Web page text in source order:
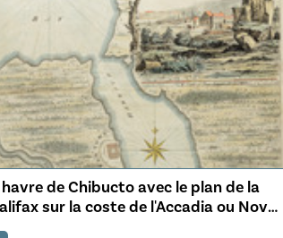
de Chibucto avec le plan de la
sur la coste de l'Accadia ou Nova
44° 31ʹ